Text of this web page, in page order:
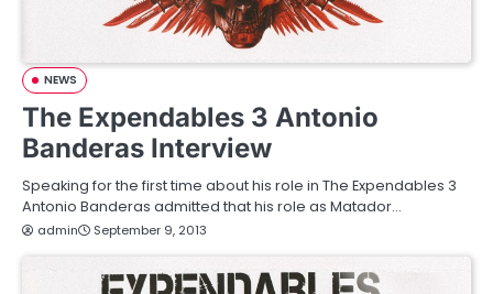
NEWS
The Expendables 3 Antonio
Banderas Interview
Speaking for the first time about his role in The Expendables 3
Antonio Banderas admitted that his role as Matador…
admin September 9, 2013